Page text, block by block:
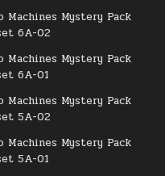
Machines Mystery Pack
6A-02
Machines Mystery Pack
6A-01
Machines Mystery Pack
5A-02
Machines Mystery Pack
5A-01